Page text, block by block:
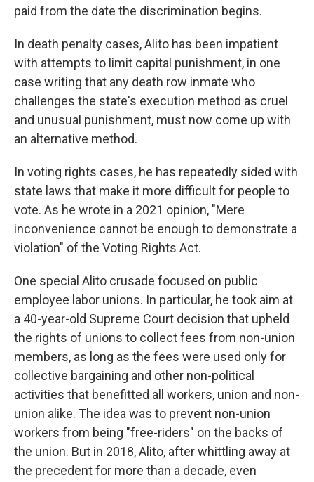
paid from the date the discrimination begins.
In death penalty cases, Alito has been impatient
with attempts to limit capital punishment, in one
case writing that any death row inmate who
challenges the state's execution method as cruel
and unusual punishment, must now come up with
an alternative method.
In voting rights cases, he has repeatedly sided with
state laws that make it more difficult for people to
vote. As he wrote in a 2021 opinion, "Mere
inconvenience cannot be enough to demonstrate a
violation" of the Voting Rights Act.
One special Alito crusade focused on public
employee labor unions. In particular, he took aim at
a 40-year-old Supreme Court decision that upheld
the rights of unions to collect fees from non-union
members, as long as the fees were used only for
collective bargaining and other non-political
activities that benefitted all workers, union and non-
union alike. The idea was to prevent non-union
workers from being "free-riders" on the backs of
the union. But in 2018, Alito, after whittling away at
the precedent for more than a decade, even